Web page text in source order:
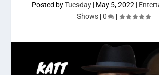
Posted byTuesday| May 5, 2022 |
Shows|0 |